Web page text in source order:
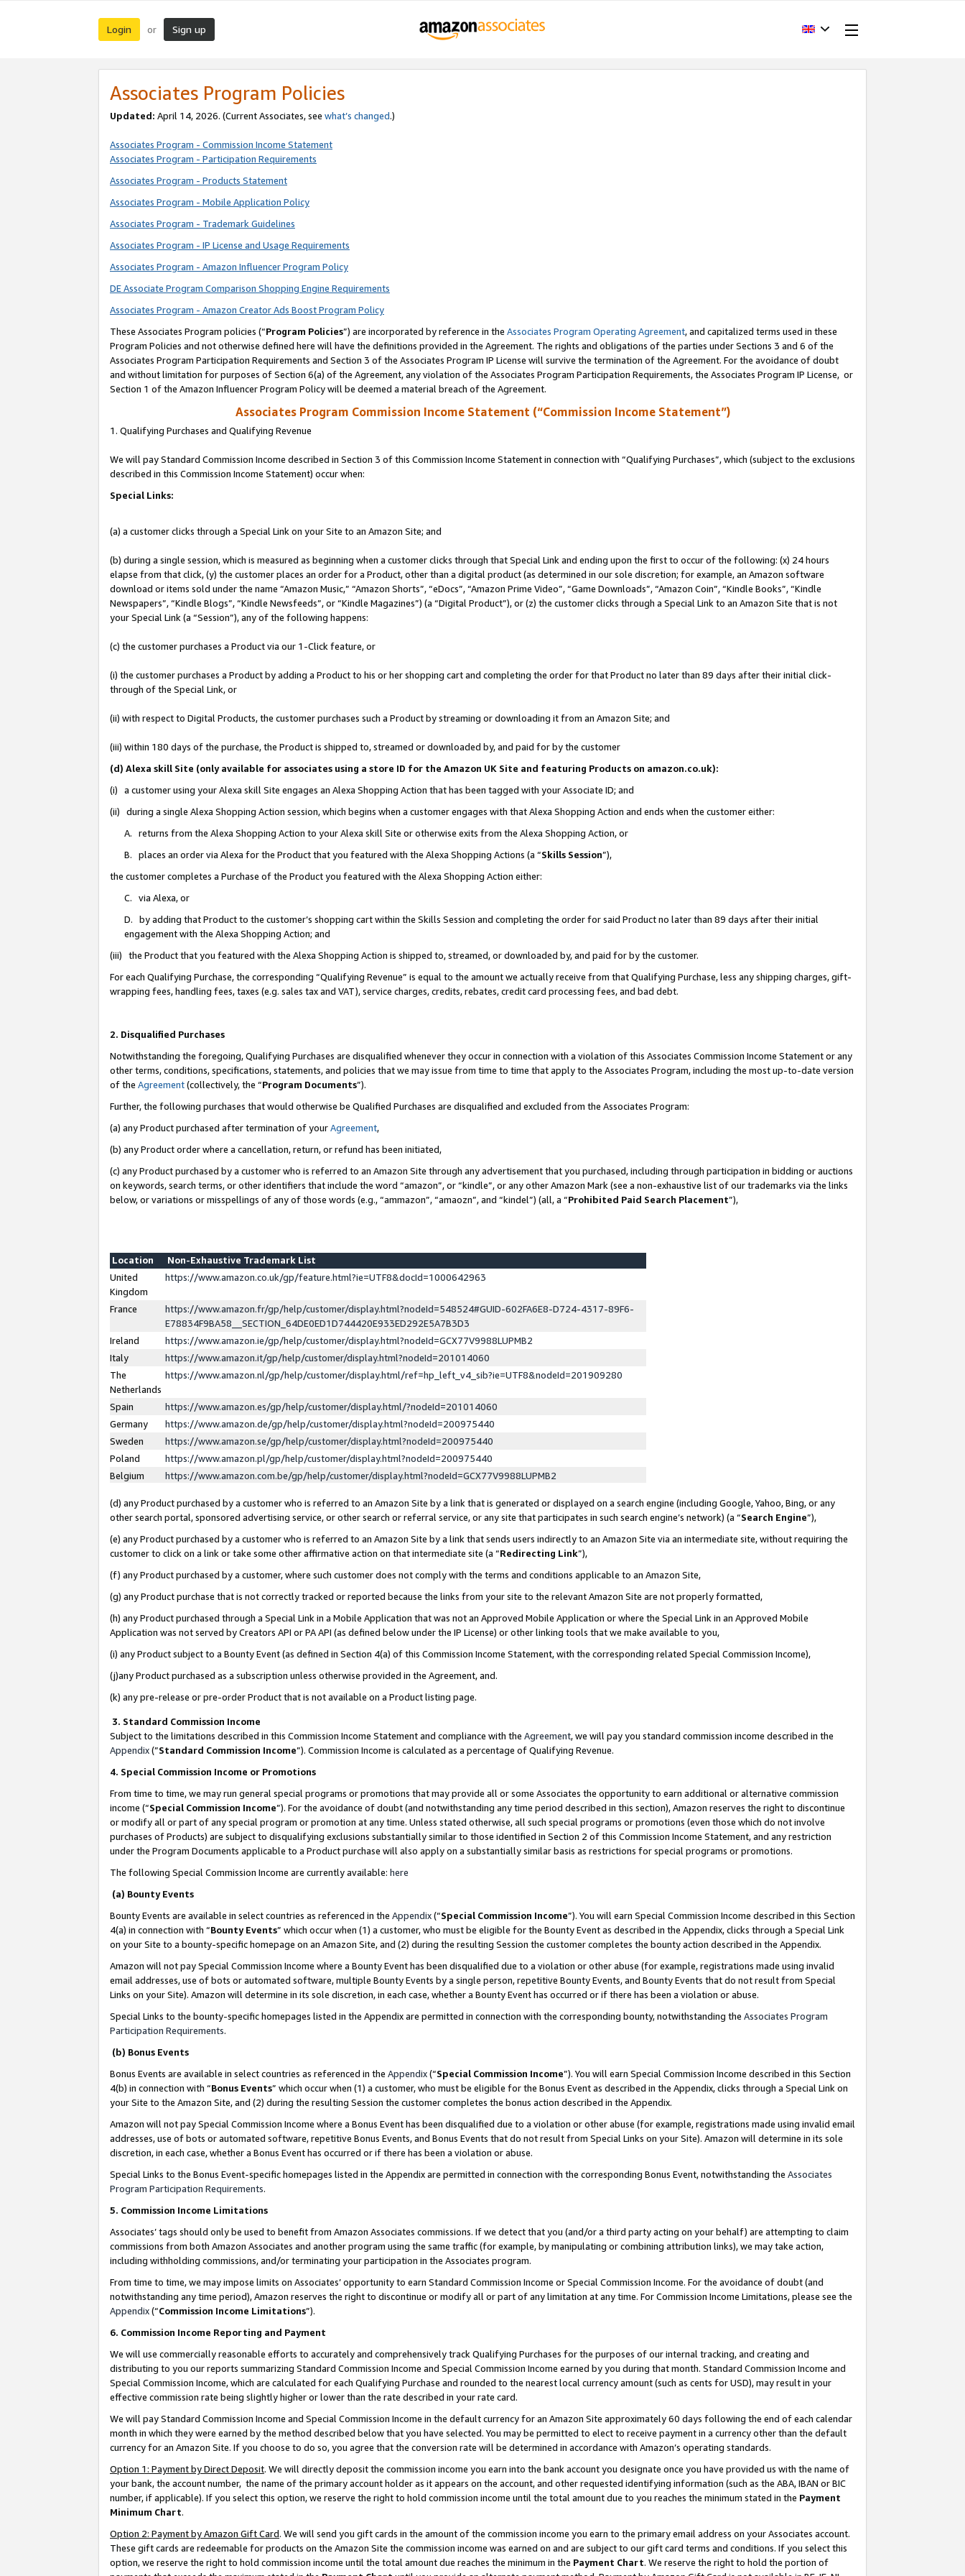
Login or Sign up
Associates Program Policies
Updated: April 14, 2026. (Current Associates, see what’s changed.)
Associates Program - Commission Income Statement
Associates Program - Participation Requirements
Associates Program - Products Statement
Associates Program - Mobile Application Policy
Associates Program - Trademark Guidelines
Associates Program - IP License and Usage Requirements
Associates Program - Amazon Influencer Program Policy
DE Associate Program Comparison Shopping Engine Requirements
Associates Program - Amazon Creator Ads Boost Program Policy
These Associates Program policies (“Program Policies”) are incorporated by reference in the Associates Program Operating Agreement, and capitalized terms used in these
Program Policies and not otherwise defined here will have the definitions provided in the Agreement. The rights and obligations of the parties under Sections 3 and 6 of the
Associates Program Participation Requirements and Section 3 of the Associates Program IP License will survive the termination of the Agreement. For the avoidance of doubt
and without limitation for purposes of Section 6(a) of the Agreement, any violation of the Associates Program Participation Requirements, the Associates Program IP License, or
Section 1 of the Amazon Influencer Program Policy will be deemed a material breach of the Agreement.
Associates Program Commission Income Statement (“Commission Income Statement”)
1. Qualifying Purchases and Qualifying Revenue
We will pay Standard Commission Income described in Section 3 of this Commission Income Statement in connection with “Qualifying Purchases”, which (subject to the exclusions
described in this Commission Income Statement) occur when:
Special Links:
(a) a customer clicks through a Special Link on your Site to an Amazon Site; and
(b) during a single session, which is measured as beginning when a customer clicks through that Special Link and ending upon the first to occur of the following: (x) 24 hours
elapse from that click, (y) the customer places an order for a Product, other than a digital product (as determined in our sole discretion; for example, an Amazon software
download or items sold under the name “Amazon Music,” “Amazon Shorts”, “eDocs”, “Amazon Prime Video”, “Game Downloads”, “Amazon Coin”, “Kindle Books”, “Kindle
Newspapers”, “Kindle Blogs”, “Kindle Newsfeeds”, or “Kindle Magazines”) (a “Digital Product”), or (z) the customer clicks through a Special Link to an Amazon Site that is not
your Special Link (a “Session”), any of the following happens:
(c) the customer purchases a Product via our 1-Click feature, or
(i) the customer purchases a Product by adding a Product to his or her shopping cart and completing the order for that Product no later than 89 days after their initial click-
through of the Special Link, or
(ii) with respect to Digital Products, the customer purchases such a Product by streaming or downloading it from an Amazon Site; and
(iii) within 180 days of the purchase, the Product is shipped to, streamed or downloaded by, and paid for by the customer
(d) Alexa skill Site (only available for associates using a store ID for the Amazon UK Site and featuring Products on amazon.co.uk):
(i) a customer using your Alexa skill Site engages an Alexa Shopping Action that has been tagged with your Associate ID; and
(ii) during a single Alexa Shopping Action session, which begins when a customer engages with that Alexa Shopping Action and ends when the customer either:
A. returns from the Alexa Shopping Action to your Alexa skill Site or otherwise exits from the Alexa Shopping Action, or
B. places an order via Alexa for the Product that you featured with the Alexa Shopping Actions (a “Skills Session”),
the customer completes a Purchase of the Product you featured with the Alexa Shopping Action either:
C. via Alexa, or
D. by adding that Product to the customer’s shopping cart within the Skills Session and completing the order for said Product no later than 89 days after their initial
engagement with the Alexa Shopping Action; and
(iii) the Product that you featured with the Alexa Shopping Action is shipped to, streamed, or downloaded by, and paid for by the customer.
For each Qualifying Purchase, the corresponding “Qualifying Revenue” is equal to the amount we actually receive from that Qualifying Purchase, less any shipping charges, gift-
wrapping fees, handling fees, taxes (e.g. sales tax and VAT), service charges, credits, rebates, credit card processing fees, and bad debt.
2. Disqualified Purchases
Notwithstanding the foregoing, Qualifying Purchases are disqualified whenever they occur in connection with a violation of this Associates Commission Income Statement or any
other terms, conditions, specifications, statements, and policies that we may issue from time to time that apply to the Associates Program, including the most up-to-date version
of the Agreement(collectively, the “Program Documents”).
Further, the following purchases that would otherwise be Qualified Purchases are disqualified and excluded from the Associates Program:
(a) any Product purchased after termination of yourAgreement,
(b) any Product order where a cancellation, return, or refund has been initiated,
(c) any Product purchased by a customer who is referred to an Amazon Site through any advertisement that you purchased, including through participation in bidding or auctions
on keywords, search terms, or other identifiers that include the word “amazon”, or “kindle”, or any other Amazon Mark (see a non-exhaustive list of our trademarks via the links
below, or variations or misspellings of any of those words (e.g., “ammazon”, “amaozn”, and “kindel”) (all, a “Prohibited Paid Search Placement”),
Location
Non-Exhaustive Trademark List
United
Kingdom
https://www.amazon.co.uk/gp/feature.html?ie=UTF8&docId=1000642963
France
https://www.amazon.fr/gp/help/customer/display.html?nodeId=548524#GUID-602FA6E8-D724-4317-89F6-
E78834F9BA58__SECTION_64DE0ED1D744420E933ED292E5A7B3D3
Ireland
https://www.amazon.ie/gp/help/customer/display.html?nodeId=GCX77V9988LUPMB2
Italy
https://www.amazon.it/gp/help/customer/display.html?nodeId=201014060
The
Netherlands
https://www.amazon.nl/gp/help/customer/display.html/ref=hp_left_v4_sib?ie=UTF8&nodeId=201909280
Spain
https://www.amazon.es/gp/help/customer/display.html/?nodeId=201014060
Germany
https://www.amazon.de/gp/help/customer/display.html?nodeId=200975440
Sweden
https://www.amazon.se/gp/help/customer/display.html?nodeId=200975440
Poland
https://www.amazon.pl/gp/help/customer/display.html?nodeId=200975440
Belgium
https://www.amazon.com.be/gp/help/customer/display.html?nodeId=GCX77V9988LUPMB2
(d) any Product purchased by a customer who is referred to an Amazon Site by a link that is generated or displayed on a search engine (including Google, Yahoo, Bing, or any
other search portal, sponsored advertising service, or other search or referral service, or any site that participates in such search engine’s network) (a “Search Engine”),
(e) any Product purchased by a customer who is referred to an Amazon Site by a link that sends users indirectly to an Amazon Site via an intermediate site, without requiring the
customer to click on a link or take some other affirmative action on that intermediate site (a “Redirecting Link”),
(f) any Product purchased by a customer, where such customer does not comply with the terms and conditions applicable to an Amazon Site,
(g) any Product purchase that is not correctly tracked or reported because the links from your site to the relevant Amazon Site are not properly formatted,
(h) any Product purchased through a Special Link in a Mobile Application that was not an Approved Mobile Application or where the Special Link in an Approved Mobile
Application was not served by Creators API or PA API (as defined below under the IP License) or other linking tools that we make available to you,
(i) any Product subject to a Bounty Event (as defined in Section 4(a) of this Commission Income Statement, with the corresponding related Special Commission Income),
(j)any Product purchased as a subscription unless otherwise provided in the Agreement, and.
(k) any pre-release or pre-order Product that is not available on a Product listing page.
3. Standard Commission Income
Subject to the limitations described in this Commission Income Statement and compliance with the Agreement, we will pay you standard commission income described in the
Appendix(”Standard Commission Income”). Commission Income is calculated as a percentage of Qualifying Revenue.
4. Special Commission Income or Promotions
From time to time, we may run general special programs or promotions that may provide all or some Associates the opportunity to earn additional or alternative commission
income (“Special Commission Income”). For the avoidance of doubt (and notwithstanding any time period described in this section), Amazon reserves the right to discontinue
or modify all or part of any special program or promotion at any time. Unless stated otherwise, all such special programs or promotions (even those which do not involve
purchases of Products) are subject to disqualifying exclusions substantially similar to those identified in Section 2 of this Commission Income Statement, and any restriction
under the Program Documents applicable to a Product purchase will also apply on a substantially similar basis as restrictions for special programs or promotions.
The following Special Commission Income are currently available: here
(a) Bounty Events
Bounty Events are available in select countries as referenced in the Appendix(“Special Commission Income”). You will earn Special Commission Income described in this Section
4(a) in connection with “Bounty Events” which occur when (1) a customer, who must be eligible for the Bounty Event as described in the Appendix, clicks through a Special Link
on your Site to a bounty-specific homepage on an Amazon Site, and (2) during the resulting Session the customer completes the bounty action described in the Appendix.
Amazon will not pay Special Commission Income where a Bounty Event has been disqualified due to a violation or other abuse (for example, registrations made using invalid
email addresses, use of bots or automated software, multiple Bounty Events by a single person, repetitive Bounty Events, and Bounty Events that do not result from Special
Links on your Site). Amazon will determine in its sole discretion, in each case, whether a Bounty Event has occurred or if there has been a violation or abuse.
Special Links to the bounty-specific homepages listed in the Appendix are permitted in connection with the corresponding bounty, notwithstanding the Associates Program
Participation Requirements.
(b) Bonus Events
Bonus Events are available in select countries as referenced in the Appendix(“Special Commission Income”). You will earn Special Commission Income described in this Section
4(b) in connection with “Bonus Events” which occur when (1) a customer, who must be eligible for the Bonus Event as described in the Appendix, clicks through a Special Link on
your Site to the Amazon Site, and (2) during the resulting Session the customer completes the bonus action described in the Appendix.
Amazon will not pay Special Commission Income where a Bonus Event has been disqualified due to a violation or other abuse (for example, registrations made using invalid email
addresses, use of bots or automated software, repetitive Bonus Events, and Bonus Events that do not result from Special Links on your Site). Amazon will determine in its sole
discretion, in each case, whether a Bonus Event has occurred or if there has been a violation or abuse.
Special Links to the Bonus Event-specific homepages listed in the Appendix are permitted in connection with the corresponding Bonus Event, notwithstanding the Associates
Program Participation Requirements.
5. Commission Income Limitations
Associates’ tags should only be used to benefit from Amazon Associates commissions. If we detect that you (and/or a third party acting on your behalf) are attempting to claim
commissions from both Amazon Associates and another program using the same traffic (for example, by manipulating or combining attribution links), we may take action,
including withholding commissions, and/or terminating your participation in the Associates program.
From time to time, we may impose limits on Associates’ opportunity to earn Standard Commission Income or Special Commission Income. For the avoidance of doubt (and
notwithstanding any time period), Amazon reserves the right to discontinue or modify all or part of any limitation at any time. For Commission Income Limitations, please see the
Appendix(“Commission Income Limitations”).
6. Commission Income Reporting and Payment
We will use commercially reasonable efforts to accurately and comprehensively track Qualifying Purchases for the purposes of our internal tracking, and creating and
distributing to you our reports summarizing Standard Commission Income and Special Commission Income earned by you during that month. Standard Commission Income and
Special Commission Income, which are calculated for each Qualifying Purchase and rounded to the nearest local currency amount (such as cents for USD), may result in your
effective commission rate being slightly higher or lower than the rate described in your rate card.
We will pay Standard Commission Income and Special Commission Income in the default currency for an Amazon Site approximately 60 days following the end of each calendar
month in which they were earned by the method described below that you have selected. You may be permitted to elect to receive payment in a currency other than the default
currency for an Amazon Site. If you choose to do so, you agree that the conversion rate will be determined in accordance with Amazon’s operating standards.
Option 1: Payment by Direct Deposit. We will directly deposit the commission income you earn into the bank account you designate once you have provided us with the name of
your bank, the account number, the name of the primary account holder as it appears on the account, and other requested identifying information (such as the ABA, IBAN or BIC
number, if applicable). If you select this option, we reserve the right to hold commission income until the total amount due to you reaches the minimum stated in the Payment
Minimum Chart.
Option 2: Payment by Amazon Gift Card. We will send you gift cards in the amount of the commission income you earn to the primary email address on your Associates account.
These gift cards are redeemable for products on the Amazon Site the commission income was earned on and are subject to our gift card terms and conditions. If you select this
option, we reserve the right to hold commission income until the total amount due reaches the minimum in the Payment Chart. We reserve the right to hold the portion of